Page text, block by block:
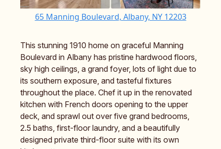
65 Manning Boulevard, Albany, NY 12203
This stunning 1910 home on graceful Manning
Boulevard in Albany has pristine hardwood floors,
sky high ceilings, a grand foyer, lots of light due to
its southern exposure, and tasteful fixtures
throughout the place. Chef it up in the renovated
kitchen with French doors opening to the upper
deck, and sprawl out over five grand bedrooms,
2.5 baths, first-floor laundry, and a beautifully
designed private third-floor suite with its own